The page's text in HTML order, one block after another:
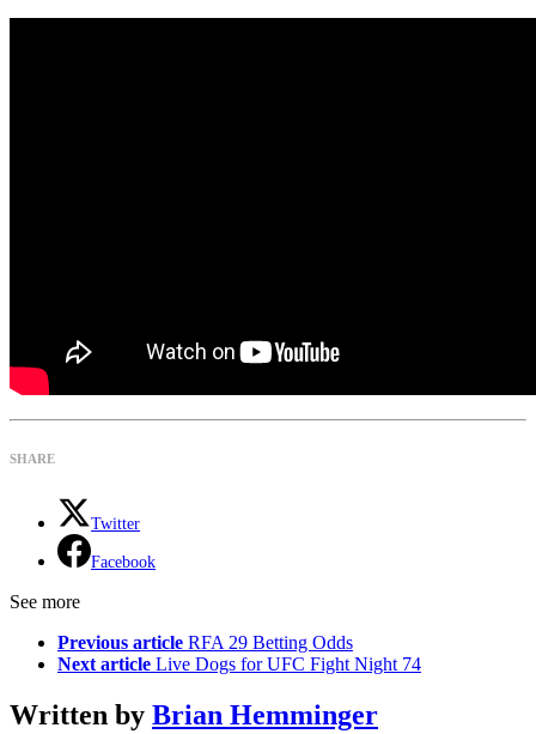
SHARE
Twitter
Facebook
See more
Previous article RFA 29 Betting Odds
Next article Live Dogs for UFC Fight Night 74
Written by Brian Hemminger